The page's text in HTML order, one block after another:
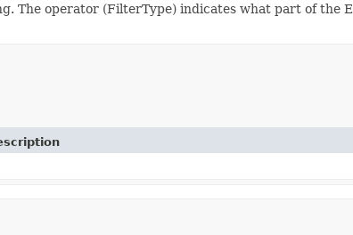
The operator (FilterType) indicates what part of the